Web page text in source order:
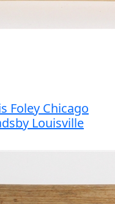
Foley Chicago
Louisville